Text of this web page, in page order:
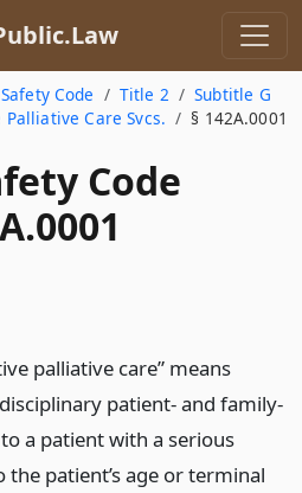
Code Title 2
Subtitle G
Care Svcs.
§ 142A.0001
Code
palliative care” means
patient- and family-
a patient with a serious
patient’s age or terminal